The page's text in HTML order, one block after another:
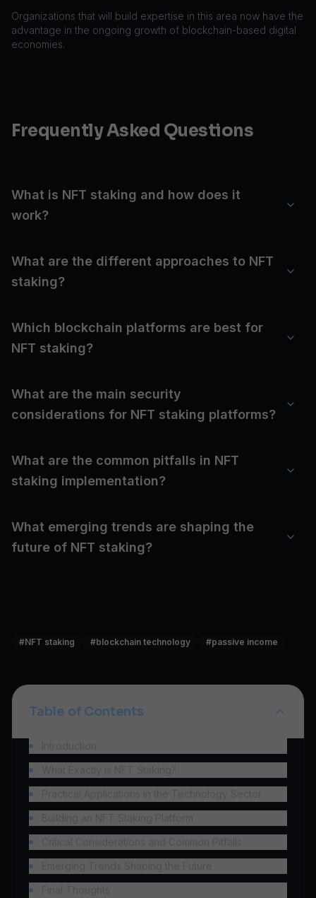
Organizations that will build expertise in this area now have the
advantage in the ongoing growth of blockchain-based digital
economies.
Frequently Asked Questions
What is NFT staking and how does it
work?
What are the different approaches to NFT
staking?
Which blockchain platforms are best for
NFT staking?
What are the main security
considerations for NFT staking platforms?
What are the common pitfalls in NFT
staking implementation?
What emerging trends are shaping the
future of NFT staking?
#NFT staking #blockchain technology #passive income
Table of Contents